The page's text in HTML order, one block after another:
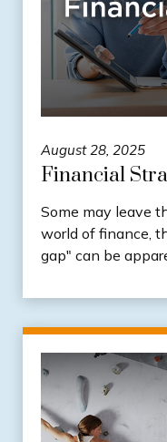
August 28, 2025
Financial
Some may leave
world of finance,
gap" can be